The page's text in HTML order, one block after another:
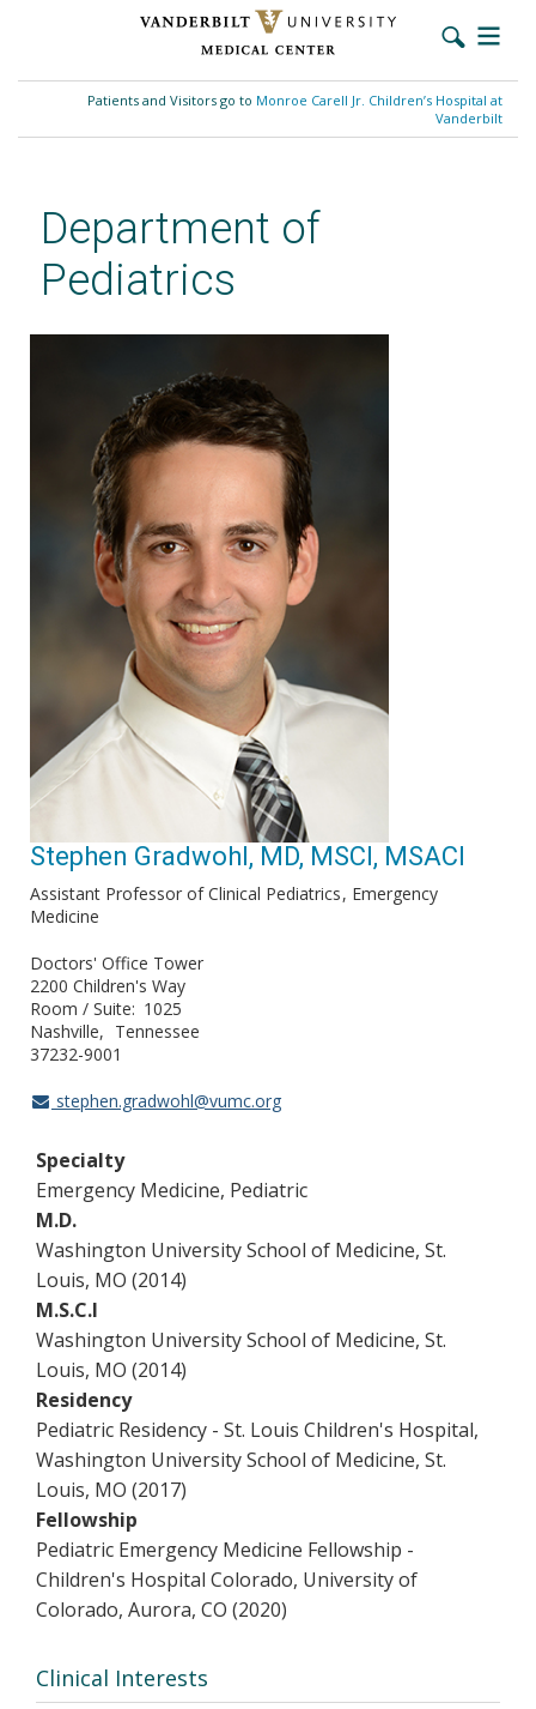
content
Patients and Visitors go to Monroe Carell Jr. Children’s Hospital at
Vanderbilt
Department of
Pediatrics
MSACI
Stephen Gradwohl, MD, MSCI, MSACI
Assistant Professor of Clinical Pediatrics Emergency
Medicine
Doctors' Office Tower
2200 Children's Way
Room / Suite
1025
Nashville
Tennessee
37232-9001
stephen.gradwohl@vumc.org
Specialty
Emergency Medicine, Pediatric
M.D.
Washington University School of Medicine, St.
Louis, MO (2014)
M.S.C.I
Washington University School of Medicine, St.
Louis, MO (2014)
Residency
Pediatric Residency - St. Louis Children's Hospital,
Washington University School of Medicine, St.
Louis, MO (2017)
Fellowship
Pediatric Emergency Medicine Fellowship -
Children's Hospital Colorado, University of
Colorado, Aurora, CO (2020)
Clinical Interests